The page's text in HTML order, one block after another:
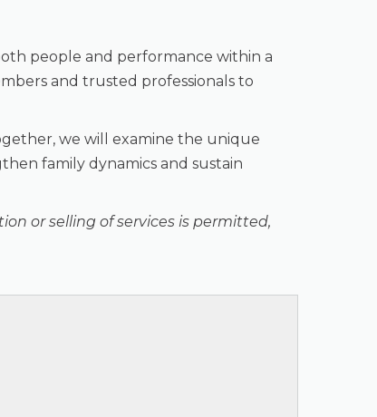
people and performance within a
and trusted professionals to
we will examine the unique
family dynamics and sustain
or selling of services is permitted,